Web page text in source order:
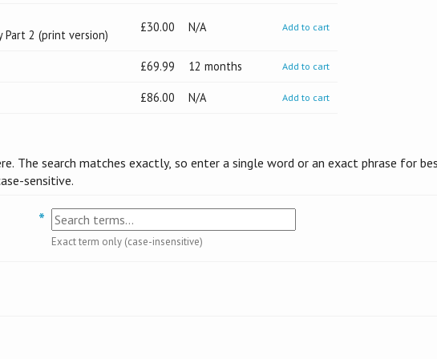
Part 2 (print version)
£30.00 N/A Add to cart
£69.99 12 months Add to cart
£86.00 N/A Add to cart
The search matches exactly, so enter a single word or an exact phrase for
sensitive.
Exact term only (case-insensitive)